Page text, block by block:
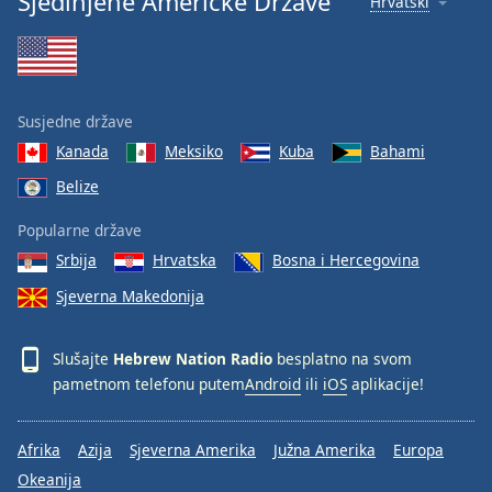
Susjedne države
Kanada
Meksiko Kuba
Bahami
Belize
Popularne države
Srbija
Hrvatska
Bosna i Hercegovina
Sjeverna Makedonija
Slušajte Hebrew Nation Radio besplatno na svom
pametnom telefonu putemAndroid ili iOS aplikacije!
Afrika Azija Sjeverna Amerika Južna Amerika
Europa
Okeanija